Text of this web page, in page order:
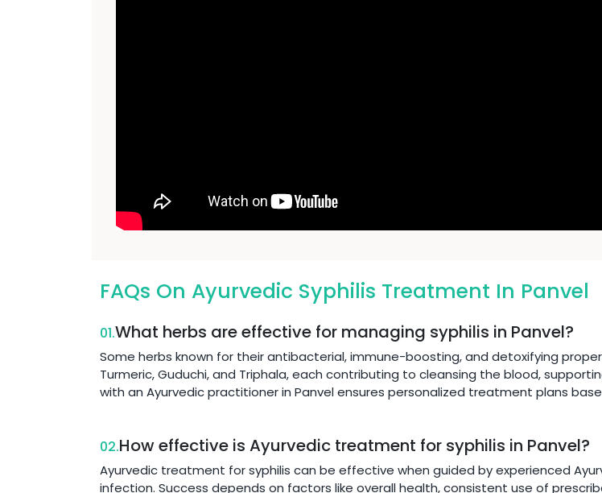
FAQs On Ayurvedic Syphilis Treatment In Panvel
01.What herbs are effective for managing syphilis in Panvel?
Some herbs known for their antibacterial, immune-boosting, and detoxifying
Turmeric, Guduchi, and Triphala, each contributing to cleansing the blood,
with an Ayurvedic practitioner in Panvel ensures personalized treatment plans
02.How effective is Ayurvedic treatment for syphilis in Panvel?
Ayurvedic treatment for syphilis can be effective when guided by experienced
infection. Success depends on factors like overall health, consistent use of